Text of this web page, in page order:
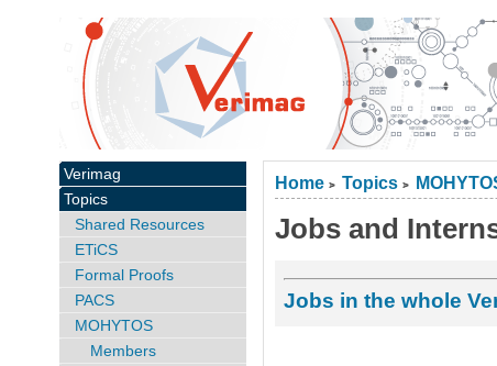
Home > Topics >
Jobs and
Jobs in the whole
Verimag
Topics
Shared Resources
ETiCS
Formal Proofs
PACS
MOHYTOS
Members